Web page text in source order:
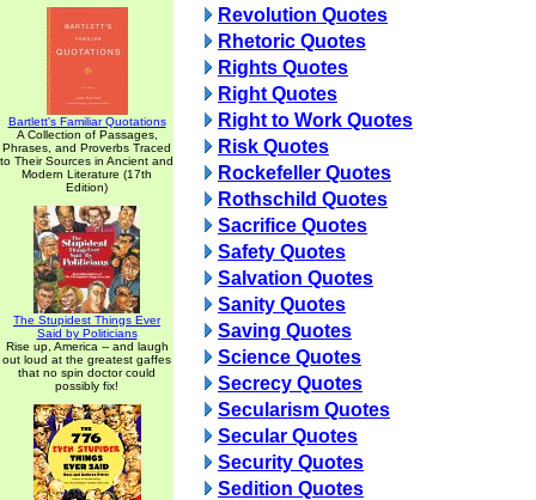
Bartlett's Familiar Quotations
A Collection of Passages,
Phrases, and Proverbs Traced
to Their Sources in Ancient and
Modern Literature (17th
Edition)
The Stupidest Things Ever
Said by Politicians
Rise up, America -- and laugh
out loud at the greatest gaffes
that no spin doctor could
possibly fix!
Revolution Quotes
Rhetoric Quotes
Rights Quotes
Right Quotes
Right to Work Quotes
Risk Quotes
Rockefeller Quotes
Rothschild Quotes
Sacrifice Quotes
Safety Quotes
Salvation Quotes
Sanity Quotes
Saving Quotes
Science Quotes
Secrecy Quotes
Secularism Quotes
Secular Quotes
Security Quotes
Sedition Quotes